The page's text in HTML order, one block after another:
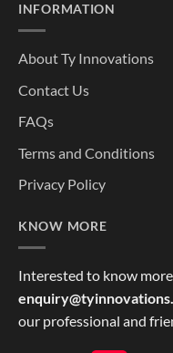
INFORMATION
About Ty Innovations
Contact Us
FAQs
Terms and Conditions
Privacy Policy
KNOW MORE
Interested to know
our professional and